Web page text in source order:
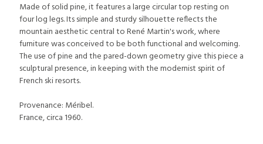
Made of solid pine, it features a large circular top resting on
four log legs. Its simple and sturdy silhouette reflects the
mountain aesthetic central to René Martin's work, where
furniture was conceived to be both functional and welcoming.
The use of pine and the pared-down geometry give this piece a
sculptural presence, in keeping with the modernist spirit of
French ski resorts.
Provenance: Méribel.
France, circa 1960.